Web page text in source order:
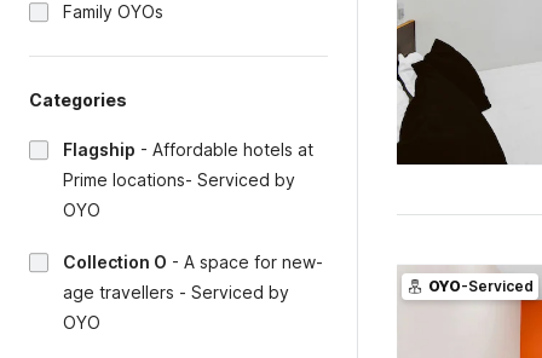
Family OYOs
Categories
Flagship - Affordable hotels at
Prime locations- Serviced by
OYO
Collection O - A space for new-
age travellers - Serviced by
OYO
OYO-Serviced